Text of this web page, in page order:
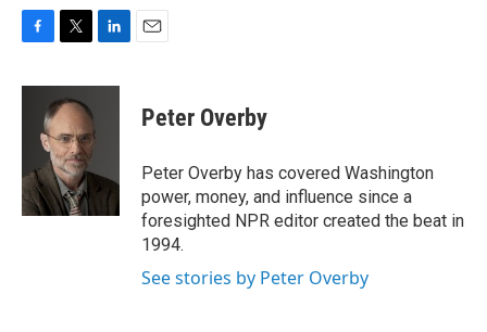
c
o
k
i
t
t
e
r
n
n
Peter Overby
Peter Overby has covered Washington
power, money, and influence since a
foresighted NPR editor created the beat in
1994.
See stories by Peter Overby